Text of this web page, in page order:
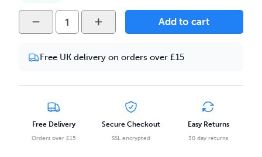
Vape
Juice
Bar
Spearmint
10ml
Salt
Nicotine
E-
Add to cart
Free UK delivery on orders over £15
Free Delivery
Orders over £15
Secure Checkout
SSL encrypted
Easy Returns
30 day returns